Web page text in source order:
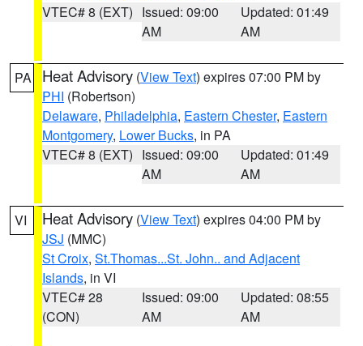
VTEC# 8 (EXT) Issued: 09:00
AM
Updated: 01:49
AM
PA Heat Advisory (View Text) expires 07:00 PM by
PHI (Robertson)
Delaware, Philadelphia, Eastern Chester, Eastern
Montgomery, Lower Bucks, in PA
VTEC# 8 (EXT) Issued: 09:00
AM
Updated: 01:49
AM
VI Heat Advisory (View Text) expires 04:00 PM by
JSJ (MMC)
St Croix, St.Thomas...St. John.. and Adjacent
Islands, in VI
VTEC# 28
(CON)
Issued: 09:00
AM
Updated: 08:55
AM